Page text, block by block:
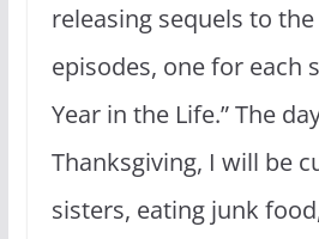
releasing sequels to
episodes, one for each
Year in the Life.” The
Thanksgiving, I will be
sisters, eating junk